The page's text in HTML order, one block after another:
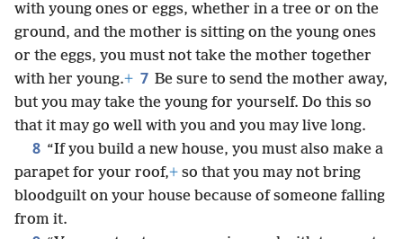
with young ones or eggs, whether in a tree or on the
ground, and the mother is sitting on the young ones
or the eggs, you must not take the mother together
with her young.+ 7 Be sure to send the mother away,
but you may take the young for yourself. Do this so
that it may go well with you and you may live long.
8 “If you build a new house, you must also make a
parapet for your roof,+ so that you may not bring
bloodguilt on your house because of someone falling
from it.